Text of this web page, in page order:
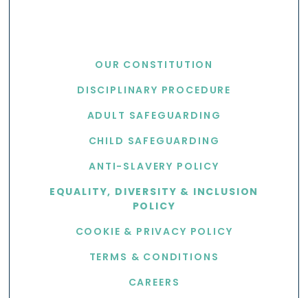
OUR CONSTITUTION
DISCIPLINARY PROCEDURE
ADULT SAFEGUARDING
CHILD SAFEGUARDING
ANTI-SLAVERY POLICY
EQUALITY, DIVERSITY & INCLUSION
POLICY
COOKIE & PRIVACY POLICY
TERMS & CONDITIONS
CAREERS